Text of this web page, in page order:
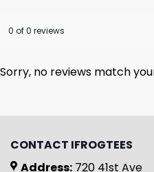
0 of 0 reviews
Sorry, no reviews match
CONTACT IFROGTEES
Address: 720 41st Ave